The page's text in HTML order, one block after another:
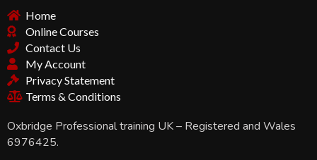
Home
Online Courses
Contact Us
My Account
Privacy Statement
Terms & Conditions
Oxbridge Professional training UK – Registered and Wales
6976425.